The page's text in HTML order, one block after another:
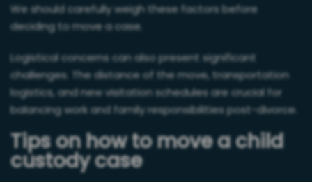
We should carefully weigh these factors before
deciding to move a case.
Logistical concerns can also present significant
challenges. The distance of the move, transportation
logistics, and new visitation schedules are crucial for
balancing work and family responsibilities post-divorce.
Tips on how to move a child
custody case